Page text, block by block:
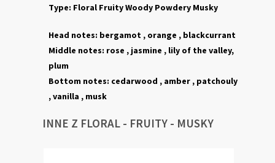
Type: Floral Fruity Woody Powdery Musky
Head notes: bergamot , orange , blackcurrant
Middle notes: rose , jasmine , lily of the valley,
plum
Bottom notes: cedarwood , amber , patchouly
,vanilla , musk
INNE Z FLORAL - FRUITY - MUSKY